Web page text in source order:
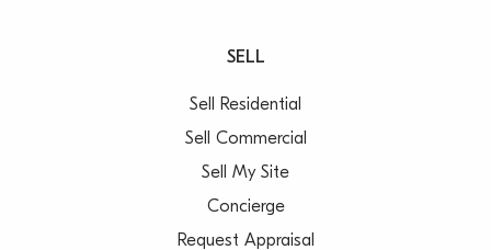
SELL
Sell Residential
Sell Commercial
Sell My Site
Concierge
Request Appraisal